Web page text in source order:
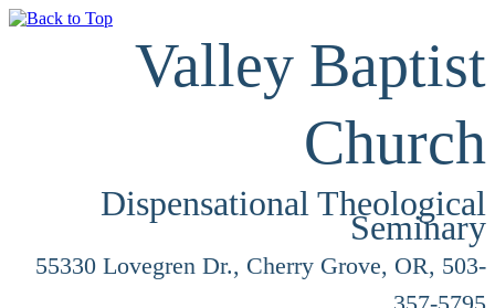
Valley Baptist
Church
Dispensational Theological
Seminary
55330 Lovegren Dr., Cherry Grove, OR, 503-